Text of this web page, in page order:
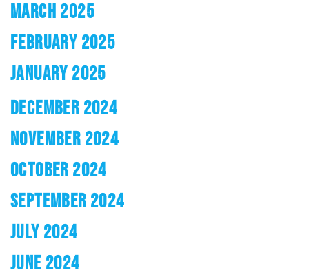
MARCH 2025
FEBRUARY 2025
JANUARY 2025
DECEMBER 2024
NOVEMBER 2024
OCTOBER 2024
SEPTEMBER 2024
JULY 2024
JUNE 2024